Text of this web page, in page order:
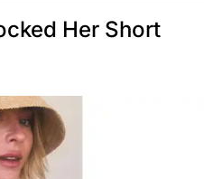
Her Short